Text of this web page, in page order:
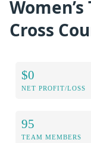
Cross
$0
NET PROFIT/LOSS
95
TEAM MEMBERS